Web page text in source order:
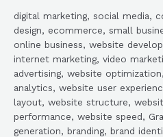
digital marketing, social media,
design, ecommerce, small
online business, website
internet marketing, video
advertising, website
analytics, website user
layout, website structure,
performance, website speed,
generation, branding, brand